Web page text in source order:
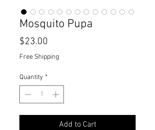
Mosquito Pupa
$23.00
Free Shipping
Quantity *
Add to Cart